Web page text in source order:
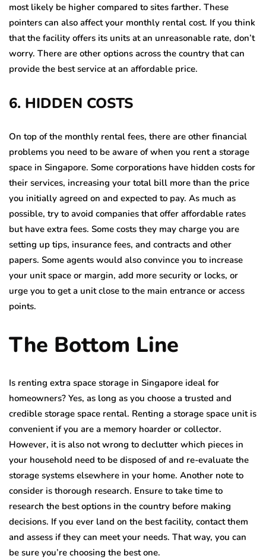
most likely be higher compared to sites farther. These
pointers can also affect your monthly rental cost. If you think
that the facility offers its units at an unreasonable rate, don’t
worry. There are other options across the country that can
provide the best service at an affordable price.
6. HIDDEN COSTS
On top of the monthly rental fees, there are other financial
problems you need to be aware of when you rent a storage
space in Singapore. Some corporations have hidden costs for
their services, increasing your total bill more than the price
you initially agreed on and expected to pay. As much as
possible, try to avoid companies that offer affordable rates
but have extra fees. Some costs they may charge you are
setting up tips, insurance fees, and contracts and other
papers. Some agents would also convince you to increase
your unit space or margin, add more security or locks, or
urge you to get a unit close to the main entrance or access
points.
The Bottom Line
Is renting extra space storage in Singapore ideal for
homeowners? Yes, as long as you choose a trusted and
credible storage space rental. Renting a storage space unit is
convenient if you are a memory hoarder or collector.
However, it is also not wrong to declutter which pieces in
your household need to be disposed of and re-evaluate the
storage systems elsewhere in your home. Another note to
consider is thorough research. Ensure to take time to
research the best options in the country before making
decisions. If you ever land on the best facility, contact them
and assess if they can meet your needs. That way, you can
be sure you’re choosing the best one.